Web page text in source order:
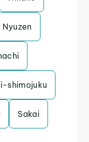
Nyuzen
shimojuku
Sakai